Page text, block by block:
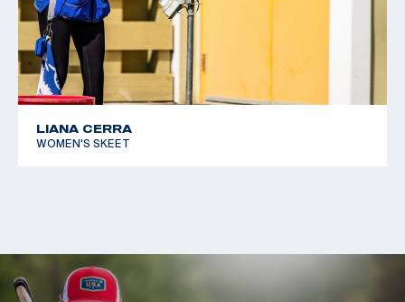
LIANA CERRA
WOMEN'S SKEET